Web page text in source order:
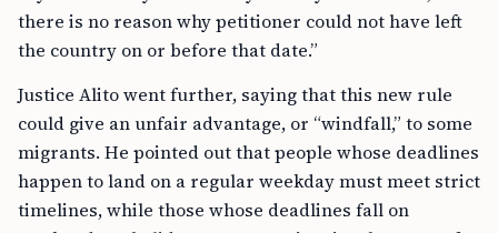
there is no reason why petitioner could not have left
the country on or before that date.”
Justice Alito went further, saying that this new rule
could give an unfair advantage, or “windfall,” to some
migrants. He pointed out that people whose deadlines
happen to land on a regular weekday must meet strict
timelines, while those whose deadlines fall on